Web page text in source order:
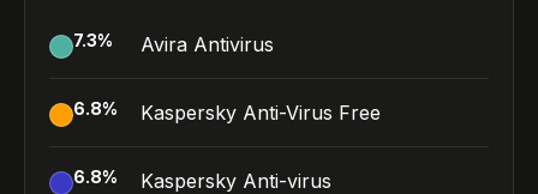
7.3% Avira Antivirus
6.8% Kaspersky Anti-Virus Free
6.8% Kaspersky Anti-virus